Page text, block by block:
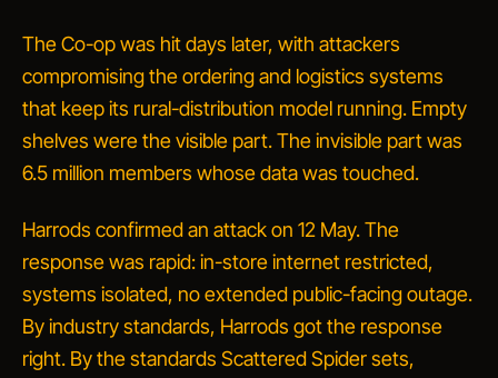
The Co-op was hit days later, with attackers
compromising the ordering and logistics systems
that keep its rural-distribution model running. Empty
shelves were the visible part. The invisible part was
6.5 million members whose data was touched.
Harrods confirmed an attack on 12 May. The
response was rapid: in-store internet restricted,
systems isolated, no extended public-facing outage.
By industry standards, Harrods got the response
right. By the standards Scattered Spider sets,